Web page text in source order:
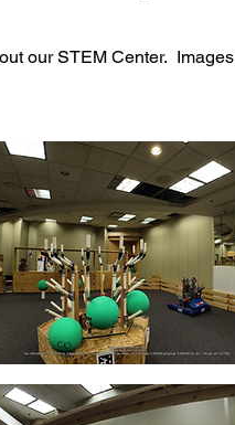
our STEM Center.